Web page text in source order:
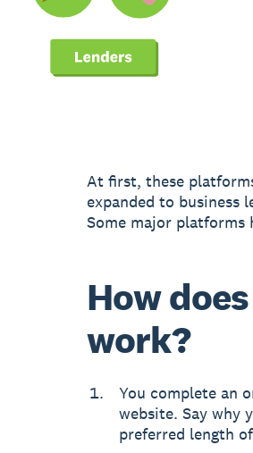
At first, these
expanded to business
Some major platforms
How
work?
You complete an
website. Say why
preferred length